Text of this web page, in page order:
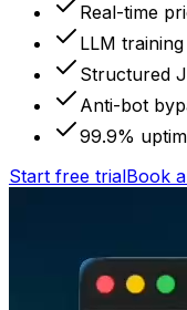
Real-time
LLM
Structured
Anti-bot
99.9%
Start free trialBook